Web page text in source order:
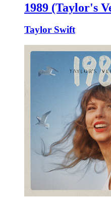
1989 (Taylor's
Taylor Swift